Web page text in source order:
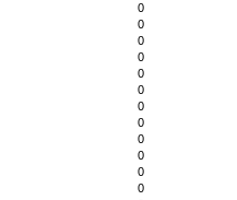
0
0
0
0
0
0
0
0
0
0
0
0